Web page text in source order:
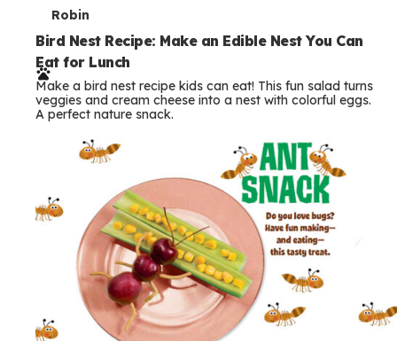
T
e
r
m
s
Robin
Bird Nest Recipe: Make an Edible Nest You Can
Eat for Lunch
Make a bird nest recipe kids can eat! This fun salad turns
veggies and cream cheese into a nest with colorful eggs.
A perfect nature snack.